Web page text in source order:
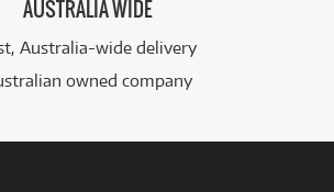
AUSTRALIA WIDE
Australia-wide delivery
owned company